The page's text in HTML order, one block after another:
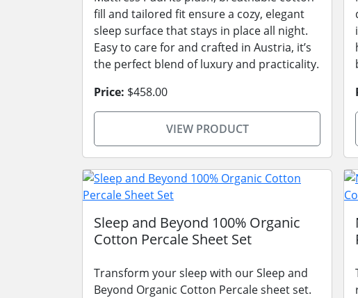
fill and tailored fit ensure a cozy, elegant
sleep surface that stays in place all night.
Easy to care for and crafted in Austria, it’s
the perfect blend of luxury and practicality.
Price: $458.00
VIEW PRODUCT
Sleep and Beyond 100% Organic
Cotton Percale Sheet Set
Transform your sleep with our Sleep and
Beyond Organic Cotton Percale sheet set.